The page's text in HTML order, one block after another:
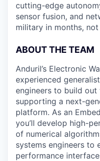
cutting-edge
sensor fusion, and
military in months, not
ABOUT THE TEAM
Anduril’s Electronic
experienced
engineers to build
supporting a next-
platform. As an
you’ll develop high-
of numerical
systems engineers to
performance